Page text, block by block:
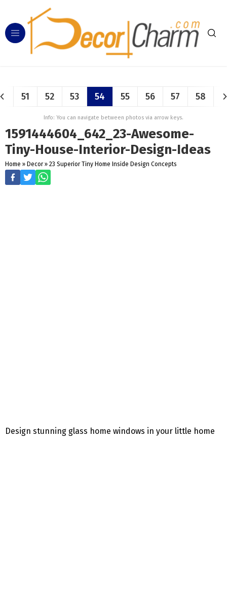
51 52 53 54 55 56 57 58
Info: You can navigate between photos via arrow keys.
1591444604_642_23-Awesome-
Tiny-House-Interior-Design-Ideas
Home » Decor » 23 Superior Tiny Home Inside Design Concepts
Design stunning glass home windows in your little home